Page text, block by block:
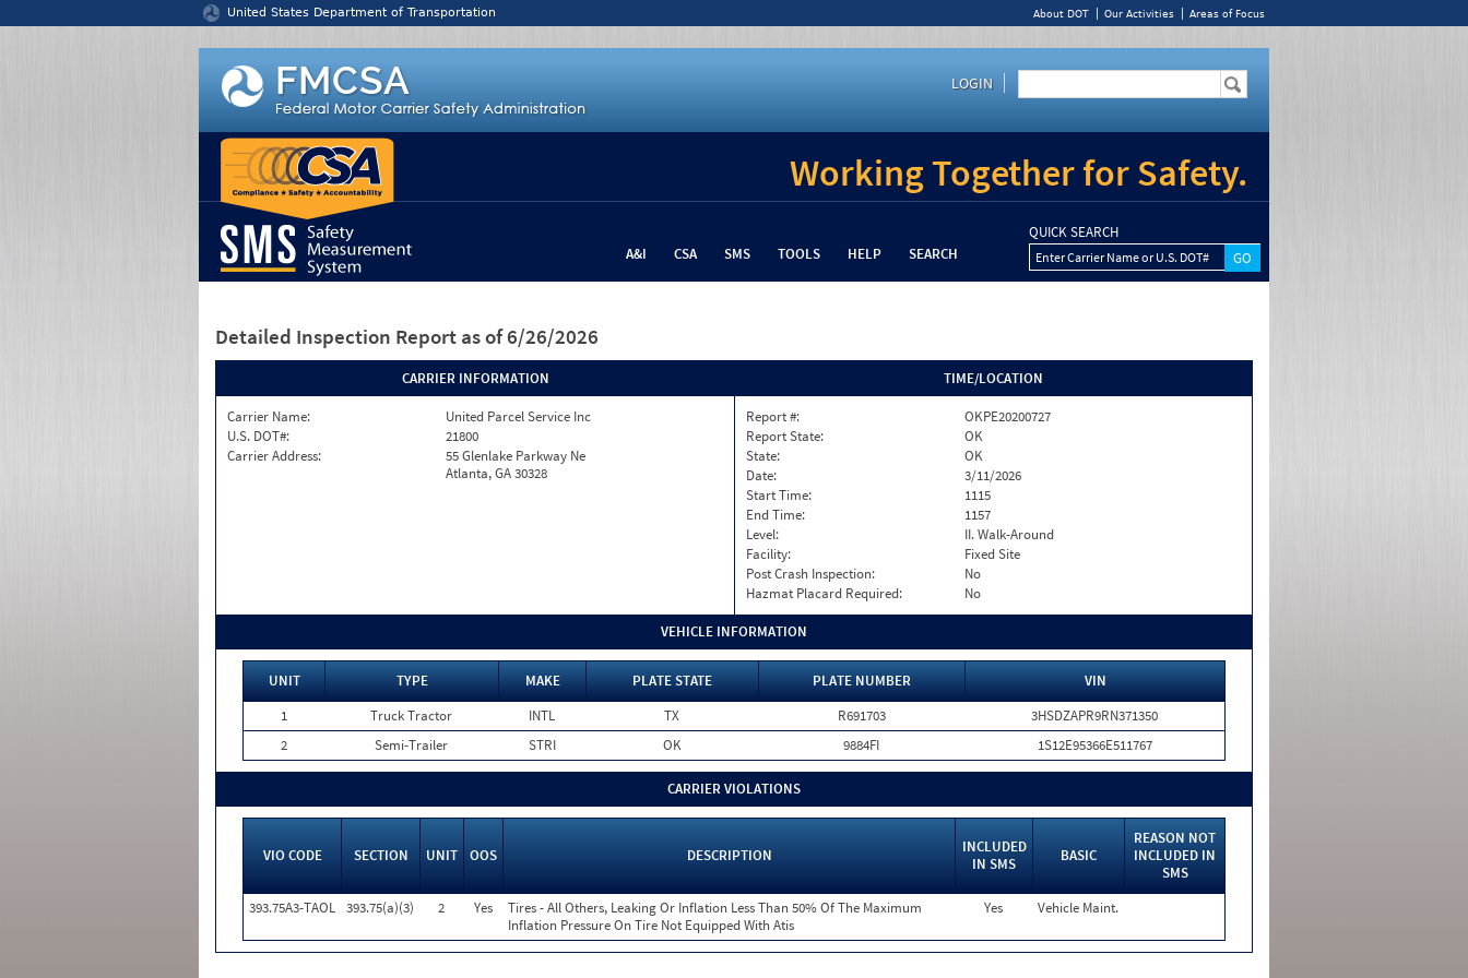
United States Department of Transportation About DOT Our Activities Areas of Focus
LOGIN
Working Together for Safety.
A&I CSA SMS TOOLS HELP SEARCH
QUICK SEARCH
Enter Carrier Name or U.S. DOT#
Detailed Inspection Report as of 6/26/2026
CARRIER INFORMATION
Carrier Name:
United Parcel Service Inc
U.S. DOT#:
21800
Carrier Address:
55 Glenlake Parkway Ne
Atlanta, GA 30328
TIME/LOCATION
Report #:
OKPE20200727
Report State:
OK
State:
OK
Date:
3/11/2026
Start Time:
1115
End Time:
1157
Level:
II. Walk-Around
Facility:
Fixed Site
Post Crash Inspection:
No
Hazmat Placard Required:
No
VEHICLE INFORMATION
UNIT TYPE MAKE PLATE STATE PLATE NUMBER
VIN
1
Truck Tractor INTL TX R691703
3HSDZAPR9RN371350
2
Semi-Trailer STRI OK 9884FI 1S12E95366E511767
CARRIER VIOLATIONS
VIO CODE SECTION UNIT OOS DESCRIPTION
INCLUDED
IN SMS
BASIC
REASON NOT
INCLUDED IN
SMS
393.75A3-TAOL 393.75(a)(3) 2 Yes
Tires - All Others, Leaking Or Inflation Less Than 50% Of The Maximum
Inflation Pressure On Tire Not Equipped With Atis
Yes Vehicle Maint.